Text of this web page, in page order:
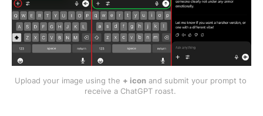
Upload your image using the + icon and submit your prompt to
receive a ChatGPT roast.